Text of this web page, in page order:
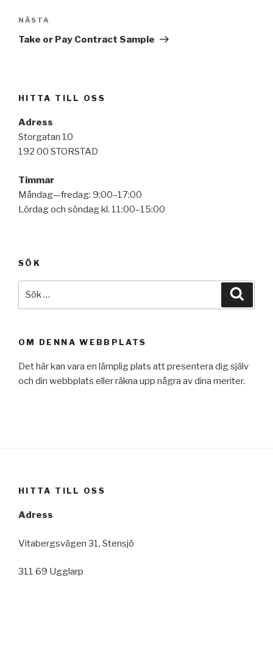
Nästa
inlägg
NÄSTA
Take or Pay Contract Sample
HITTA TILL OSS
Adress
Storgatan 10
192 00 STORSTAD
Timmar
Måndag—fredag: 9:00–17:00
Lördag och söndag kl. 11:00–15:00
SÖK
OM DENNA WEBBPLATS
Det här kan vara en lämplig plats att presentera dig själv
och din webbplats eller räkna upp några av dina meriter.
HITTA TILL OSS
Adress
Vitabergsvägen 31, Stensjö
311 69 Ugglarp